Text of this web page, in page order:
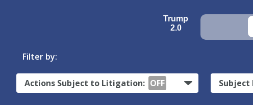
Trump
2.0
Filter by:
Actions Subject to Litigation: OFF